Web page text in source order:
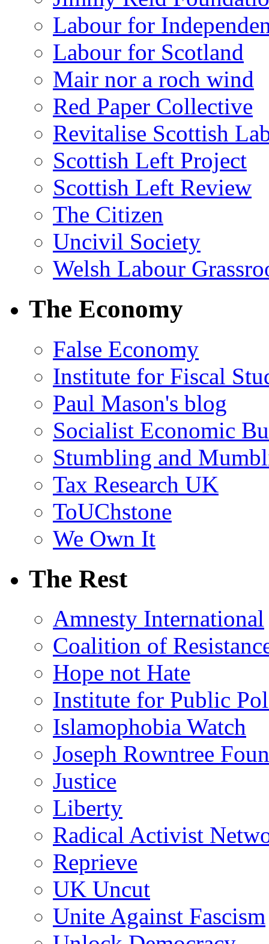
Labour for
Labour for Scotland
Mair nor a roch wind
Red Paper Collective
Revitalise Scottish
Scottish Left Project
Scottish Left Review
The Citizen
Uncivil Society
Welsh Labour
The Economy
False Economy
Institute for Fiscal
Paul Mason's blog
Socialist Economic
Stumbling and
Tax Research UK
ToUChstone
We Own It
The Rest
Amnesty International
Coalition of
Hope not Hate
Institute for Public
Islamophobia Watch
Joseph Rowntree
Justice
Liberty
Radical Activist
Reprieve
UK Uncut
Unite Against Fascism